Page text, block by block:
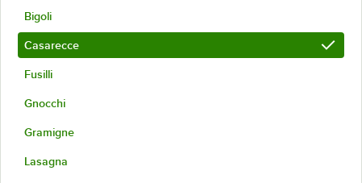
Bigoli
Casarecce
Fusilli
Gnocchi
Gramigne
Lasagna